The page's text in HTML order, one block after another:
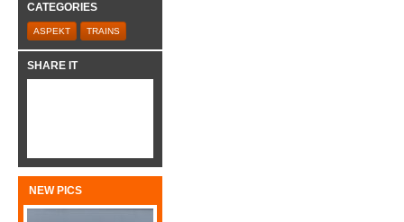
CATEGORIES
ASPEKT TRAINS
SHARE IT
NEW PICS